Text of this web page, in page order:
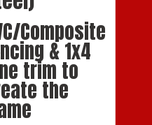
Composite
& 1x4
trim to
the